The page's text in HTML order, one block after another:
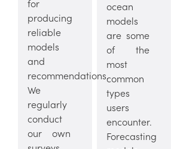
for
producing
reliable
models
and
recommendations.
We
regularly
conduct
our own
ocean
models
are some
of the
most
common
types
users
encounter.
Forecasting